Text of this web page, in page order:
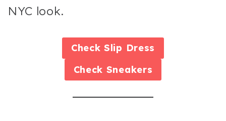
NYC look.
CheckSlip Dress
Check Sneakers